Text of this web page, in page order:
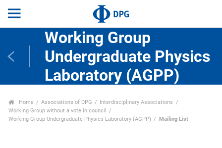
Working Group
Undergraduate Physics
Laboratory (AGPP)
Home Associations of DPG
Interdisciplinary Associations
Working Group without a vote in council
Working Group Undergraduate Physics Laboratory (AGPP)
Mailing List